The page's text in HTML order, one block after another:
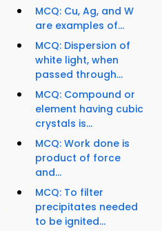
MCQ: Cu, Ag, and W
are examples of...
MCQ: Dispersion of
white light, when
passed through...
MCQ: Compound or
element having cubic
crystals is...
MCQ: Work done is
product of force
and...
MCQ: To filter
precipitates needed
to be ignited...